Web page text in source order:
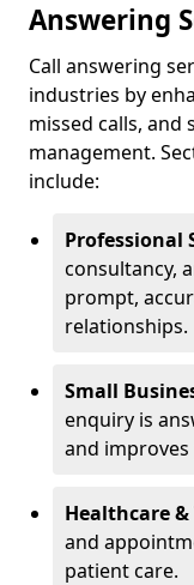
Answering
Call answering
industries by
missed calls,
management.
include:
Professional
consultancy,
prompt,
relationships.
Small
enquiry is
and
Healthcare &
and
patient care.